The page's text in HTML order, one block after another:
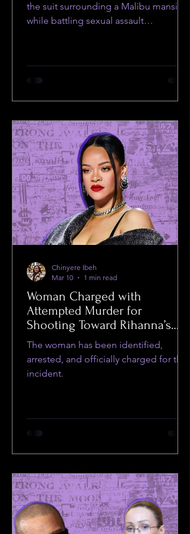
the suit surrounding a Malibu mansion
while battling sexual assault
Woman Charged with
Attempted Murder for
Shooting Toward Rihanna’s
Home
The woman has been identified,
arrested, and officially charged for the
incident.
Chinyere Ibeh
Mar 10
1 min read